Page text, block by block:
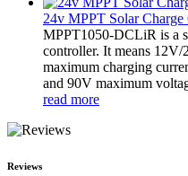
24v MPPT Solar
MPPT1050-DCLiR is a
controller. It means
maximum charging
and 90V maximum
read more
Reviews